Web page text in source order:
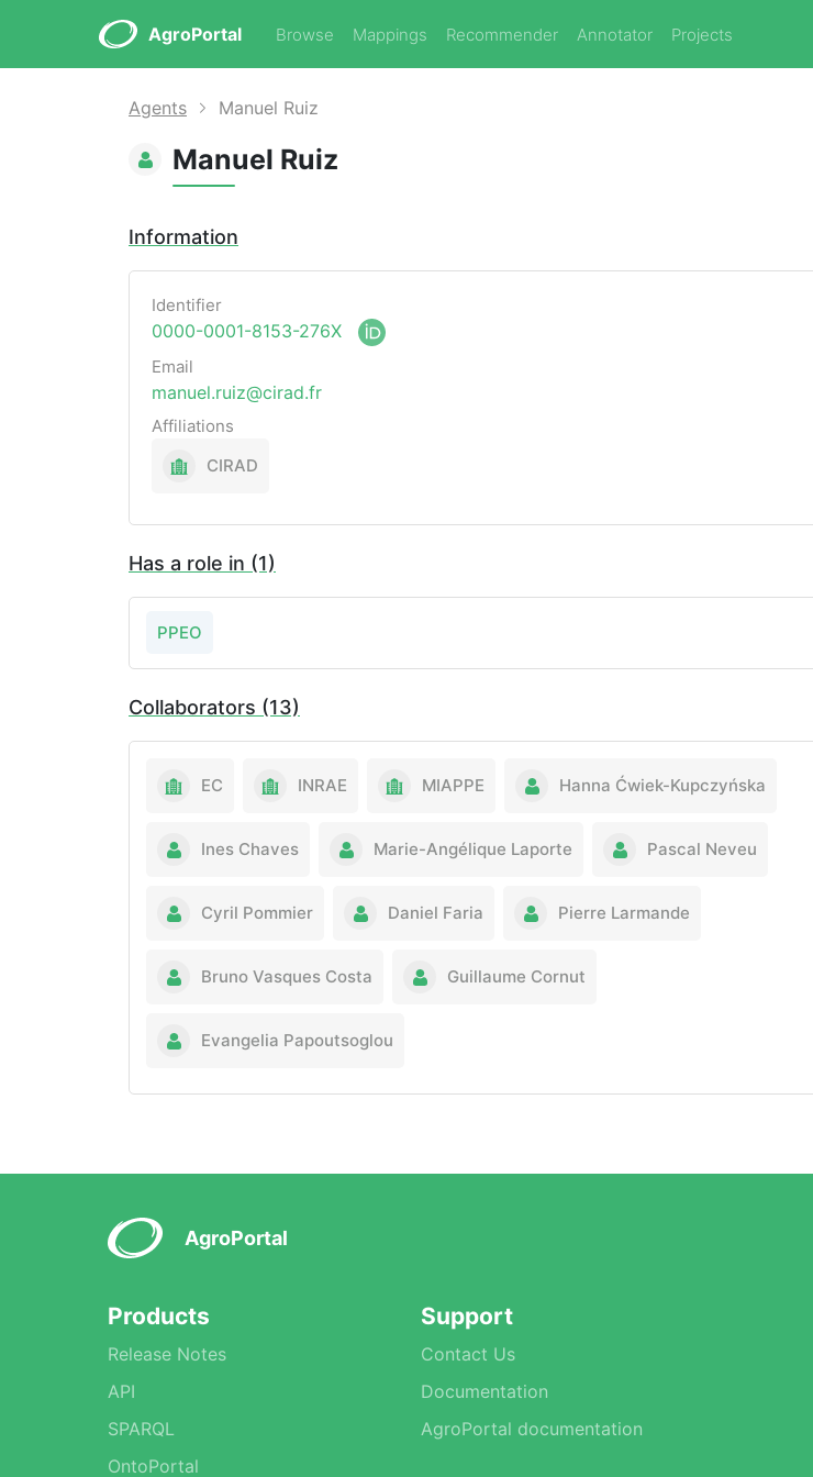
AgroPortal Browse Mappings Recommender Annotator Projects
Agents Manuel Ruiz
Manuel Ruiz
Information
Identifier
0000-0001-8153-276X
Email
manuel.ruiz@cirad.fr
Affiliations
CIRAD
Has a role in (1)
PPEO
Collaborators (13)
EC INRAE MIAPPE Hanna Ćwiek-Kupczyńska
Ines Chaves Marie-Angélique Laporte Pascal Neveu
Cyril Pommier Daniel Faria Pierre Larmande
Bruno Vasques Costa Guillaume Cornut
Evangelia Papoutsoglou
AgroPortal
Products
Release Notes
API
SPARQL
OntoPortal
Support
Contact Us
Documentation
AgroPortal documentation